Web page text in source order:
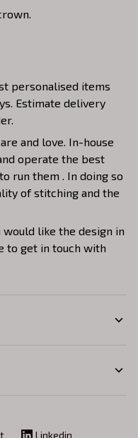
personalised items
Estimate delivery
and love. In-house
operate the best
run them . In doing so
of stitching and the
like the design in
to get in touch with
Linkedin